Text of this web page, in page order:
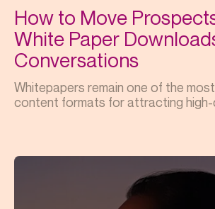
How to Move
White Paper
Conversations
Whitepapers remain one of the
content formats for attracting high-